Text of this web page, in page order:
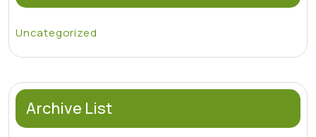
Uncategorized
Archive List